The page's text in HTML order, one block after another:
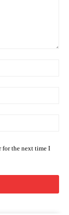
for the next time I